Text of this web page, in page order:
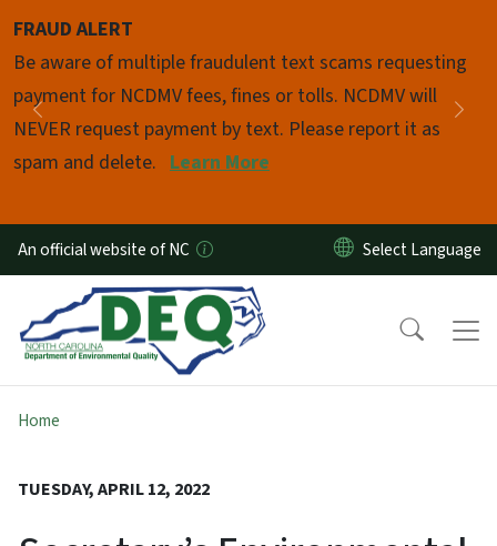
FRAUD ALERT
Be aware of multiple fraudulent text scams requesting
payment for NCDMV fees, fines or tolls. NCDMV will
NEVER request payment by text. Please report it as
spam and delete. Learn More
Previous
Pause
An official website of NC
Home
TUESDAY, APRIL 12, 2022